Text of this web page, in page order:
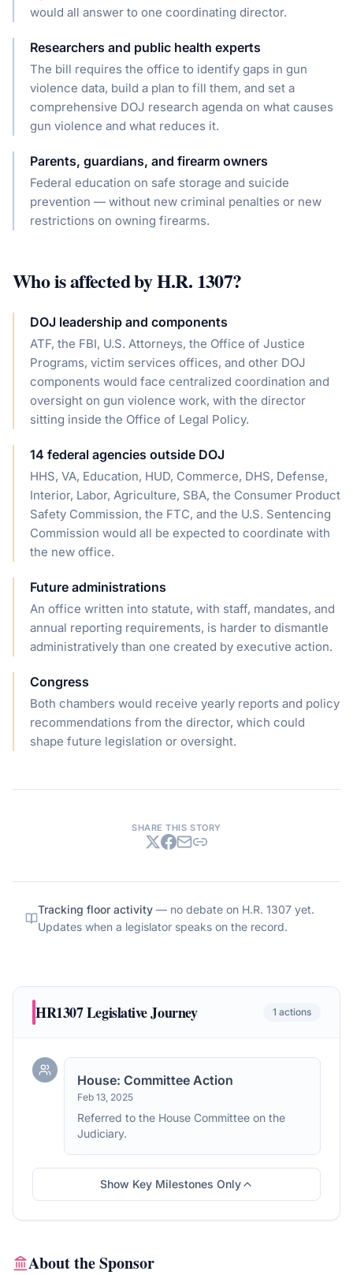
would all answer to one coordinating director.
Researchers and public health experts
The bill requires the office to identify gaps in gun
violence data, build a plan to fill them, and set a
comprehensive DOJ research agenda on what causes
gun violence and what reduces it.
Parents, guardians, and firearm owners
Federal education on safe storage and suicide
prevention — without new criminal penalties or new
restrictions on owning firearms.
Who is affected byH.R. 1307?
DOJ leadership and components
ATF, the FBI, U.S. Attorneys, the Office of Justice
Programs, victim services offices, and other DOJ
components would face centralized coordination and
oversight on gun violence work, with the director
sitting inside the Office of Legal Policy.
14 federal agencies outside DOJ
HHS, VA, Education, HUD, Commerce, DHS, Defense,
Interior, Labor, Agriculture, SBA, the Consumer Product
Safety Commission, the FTC, and the U.S. Sentencing
Commission would all be expected to coordinate with
the new office.
Future administrations
An office written into statute, with staff, mandates, and
annual reporting requirements, is harder to dismantle
administratively than one created by executive action.
Congress
Both chambers would receive yearly reports and policy
recommendations from the director, which could
shape future legislation or oversight.
SHARE THIS STORY
Tracking floor activity — no debate on H.R. 1307 yet.
Updates when a legislator speaks on the record.
HR1307Legislative Journey 1 actions
House: Committee Action
Feb 13, 2025
Referred to the House Committee on the
Judiciary.
Show Key Milestones Only
About the Sponsor